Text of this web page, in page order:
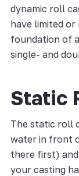
dynamic roll
have limited or
foundation of
single- and
Static
The static roll
water in front
there first)
your casting